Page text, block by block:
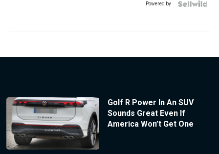
Powered by
Golf R Power In An SUV
Sounds Great Even If
America Won’t Get One